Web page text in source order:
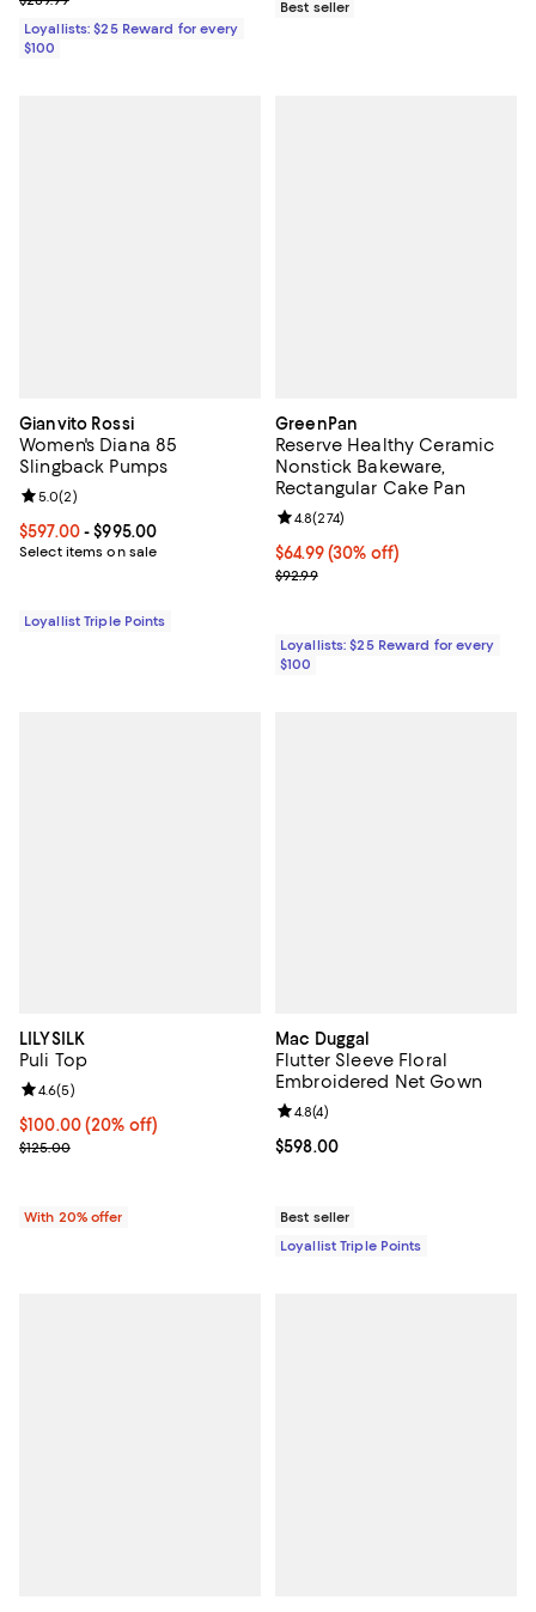
Loyallists: $25 Reward for every
$100
Best seller
Gianvito Rossi
Women's Diana 85
Slingback Pumps
Current price From $597.00 to $995.00; ;
$597.00- $995.00
Select items on sale
Review rating: 5.0 out of 5; 2 reviews;
5.0(2)
Loyallist Triple Points
GreenPan
Reserve Healthy Ceramic
Nonstick Bakeware,
Rectangular Cake Pan
Current price $64.99; 30% off;
$64.99 (30% off)
Previous price $92.99
$92.99
Review rating: 4.8 out of 5; 274
4.8(274)
Loyallists: $25 Reward for every
$100
LILYSILK
Puli Top
Current price $100.00; 20% off; undefined;
$100.00(20% off)
; Previous price $125.00;
$125.00
Review rating: 4.6 out of 5; 5 reviews;
4.6(5)
With 20% offer
Mac Duggal
Flutter Sleeve Floral
Embroidered Net Gown
Current price $598.00; ;
$598.00
Review rating: 4.8 out of 5; 4
4.8(4)
Best seller
Loyallist Triple Points